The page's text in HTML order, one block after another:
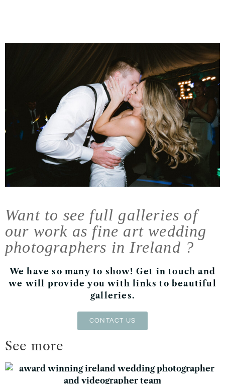
Want to see full galleries of
our work as fine art wedding
photographers in Ireland ?
We have so many to show! Get in touch and
we will provide you with links to beautiful
galleries.
CONTACT US
See more